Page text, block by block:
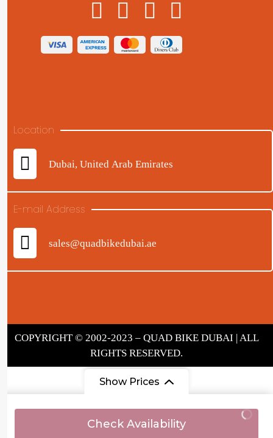
Show Prices
/ Adult
Check Availability
Location
Dubai, United Arab Emirates
E-mail Address
sales@quadbikedubai.ae
COPYRIGHT © 2002-2023 – QUAD BIKE DUBAI | ALL
RIGHTS RESERVED.